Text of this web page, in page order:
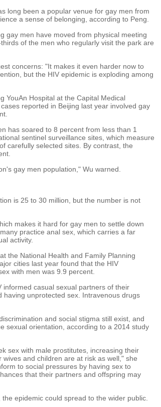
long been a popular venue for gay men from
a sense of belonging, according to Peng.
gay men have moved from physical meeting
of the men who regularly visit the park are
concerns: "It makes it even harder now to
but the HIV epidemic is exploding among
YouAn Hospital at the Capital Medical
reported in Beijing last year involved gay
has soared to 8 percent from less than 1
sentinel surveillance sites, which measure
carefully selected sites. By contrast, the
gay men population," Wu warned.
is 25 to 30 million, but the number is not
makes it hard for gay men to settle down
practice anal sex, which carries a far
activity.
the National Health and Family Planning
cities last year found that the HIV
with men was 9.9 percent.
casual sexual partners of their
unprotected sex. Intravenous drugs
and social stigma still exist, and
sexual orientation, according to a 2014 study
sex with male prostitutes, increasing their
and children are at risk as well," she
to social pressures by having sex to
that their partners and offspring may
epidemic could spread to the wider public.